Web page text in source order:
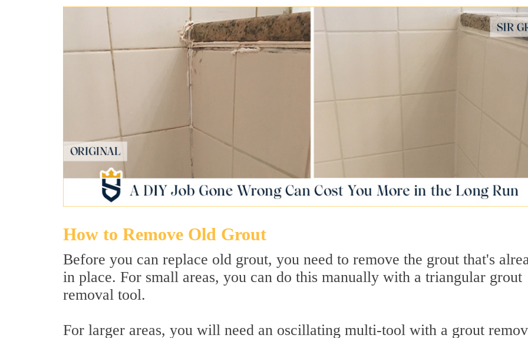
How to Remove Old Grout
Before you can replace old grout, you need to remove the grout that's
in place. For small areas, you can do this manually with a triangular grout
removal tool.
For larger areas, you will need an oscillating multi-tool with a grout